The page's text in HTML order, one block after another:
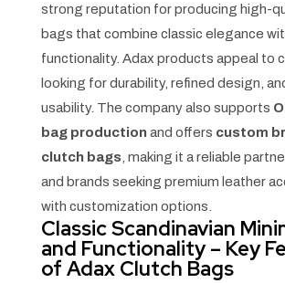
strong reputation for producing high-
bags that combine classic elegance
functionality. Adax products appeal to
looking for durability, refined design,
usability. The company also supports
bag production and offers custom
clutch bags , making it a reliable
and brands seeking premium leather
with customization options.
Classic Scandinavian
and Functionality – Key
of Adax Clutch Bags